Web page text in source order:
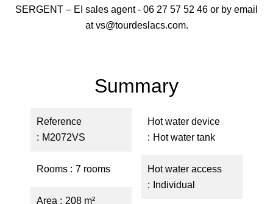
SERGENT – EI sales agent - 06 27 57 52 46 or by email
at vs@tourdeslacs.com.
Summary
Reference
M2072VS
Rooms 7 rooms
Area 208 m²
Hot water device
Hot water tank
Hot water access
Individual